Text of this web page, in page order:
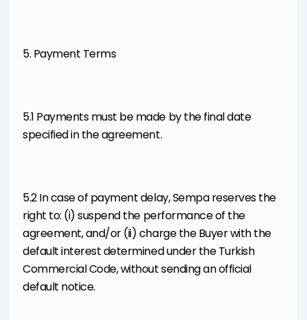
5. Payment Terms
5.1 Payments must be made by the final date
specified in the agreement.
5.2 In case of payment delay, Sempa reserves the
right to: (i) suspend the performance of the
agreement, and/or (ii) charge the Buyer with the
default interest determined under the Turkish
Commercial Code, without sending an official
default notice.